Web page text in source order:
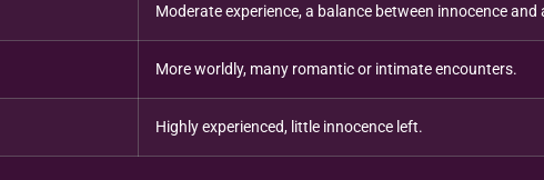
Moderate experience, a balance between innocence and
More worldly, many romantic or intimate encounters.
Highly experienced, little innocence left.